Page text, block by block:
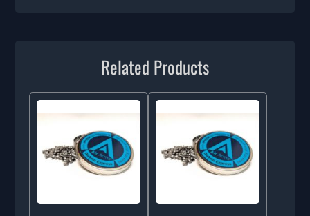
Related Products